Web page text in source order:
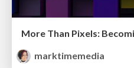
marktimemedia